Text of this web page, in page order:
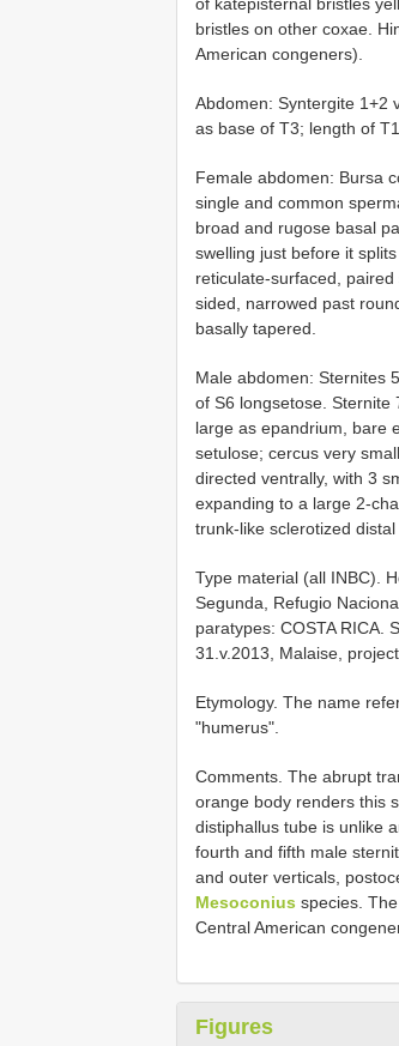
of katepisternal bristles
bristles on other coxae.
American congeners).
Abdomen: Syntergite 1+2
as base of T3; length of
Female abdomen: Bursa
single and common
broad and rugose basal
swelling just before it
reticulate-surfaced,
sided, narrowed past
basally tapered.
Male abdomen: Sternites
of S6 longsetose. Sternite
large as epandrium, bare
setulose; cercus very
directed ventrally, with 3
expanding to a large 2-
trunk-like sclerotized
Type material (all INBC).
Segunda, Refugio
paratypes: COSTA RICA.
31.v.2013, Malaise, project
Etymology. The name
"humerus".
Comments. The abrupt
orange body renders this
distiphallus tube is unlike
fourth and fifth male
and outer verticals,
Mesoconius species.
Central American
Figures